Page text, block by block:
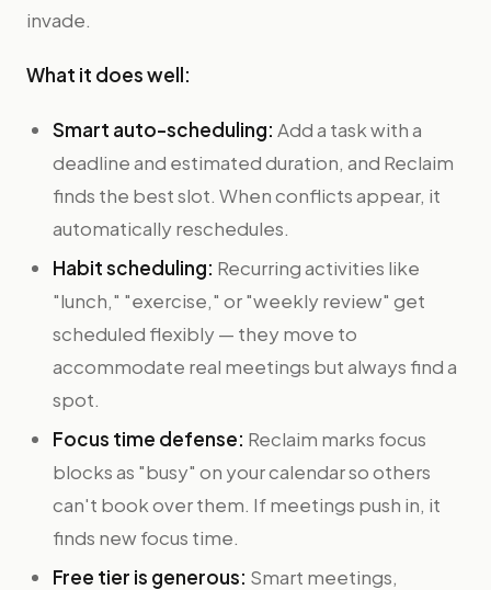
invade.
What it does well:
Smart auto-scheduling: Add a task with a
deadline and estimated duration, and Reclaim
finds the best slot. When conflicts appear, it
automatically reschedules.
Habit scheduling: Recurring activities like
"lunch," "exercise," or "weekly review" get
scheduled flexibly — they move to
accommodate real meetings but always find a
spot.
Focus time defense: Reclaim marks focus
blocks as "busy" on your calendar so others
can't book over them. If meetings push in, it
finds new focus time.
Free tier is generous: Smart meetings,